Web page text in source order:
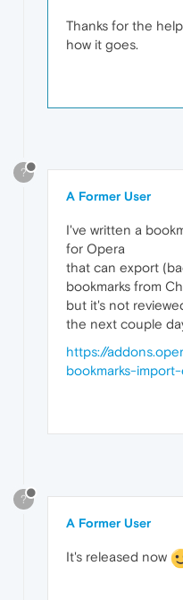
Thanks for the
how it goes.
?
A Former User
I've written a
for Opera
that can export
bookmarks from
but it's not
the next couple
https://
bookmarks-
?
A Former User
It's released now